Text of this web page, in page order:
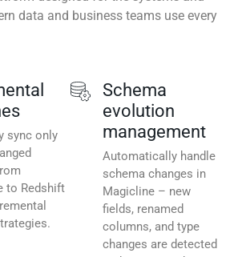
data and business teams use every
sync only
to Redshift
Schema
evolution
management
Automatically handle
schema changes in
Magicline – new
fields, renamed
columns, and type
changes are detected